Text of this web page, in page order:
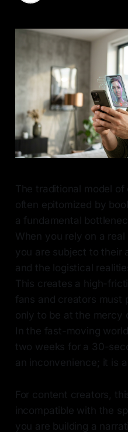
The traditional model
often epitomized by
a fundamental
When you rely on a
you are subject to their
and the logistical
This creates a high-
fans and creators must
only to be at the mercy
In the fast-moving
two weeks for a 30-
an inconvenience; it is
For content creators,
incompatible with the
you are building a